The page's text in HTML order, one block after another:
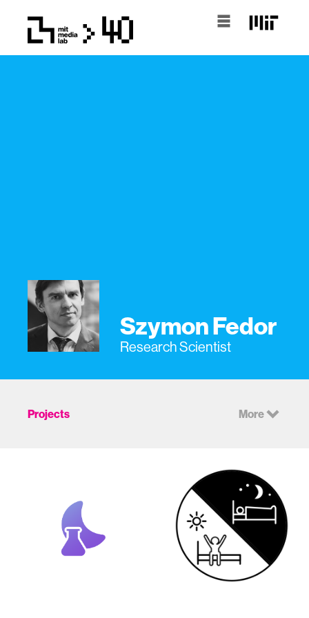
Szymon Fedor
Research Scientist
Projects More